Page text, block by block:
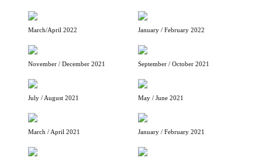
March/April 2022 January / February 2022
November / December 2021 September / October 2021
July / August 2021 May / June 2021
March / April 2021 January / February 2021